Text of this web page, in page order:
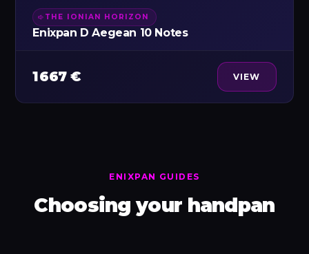
THE IONIAN HORIZON
Enixpan D Aegean 10 Notes
1 667 € VIEW
ENIXPAN GUIDES
Choosing your handpan